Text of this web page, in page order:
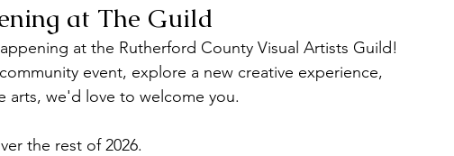
at The Guild
at the Rutherford County Visual Artists Guild!
event, explore a new creative experience,
arts, we'd love to welcome you.
the rest of 2026.